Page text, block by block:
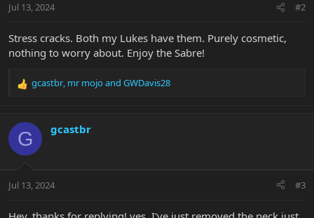
Jul 13, 2024 #2
Stress cracks. Both my Lukes have them. Purely cosmetic,
nothing to worry about. Enjoy the Sabre!
R
c
t
i
s
gcastbr, mr mojoand GWDavis28
G gcastbr
Jul 13, 2024 #3